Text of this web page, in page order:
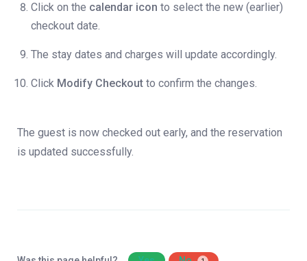
Click on the calendar icon to select the new (earlier)
checkout date.
The stay dates and charges will update accordingly.
Click Modify Checkout to confirm the changes.
The guest is now checked out early, and the reservation
is updated successfully.